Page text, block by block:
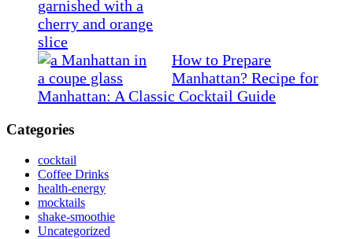
How to Prepare
Manhattan? Recipe for
Manhattan: A Classic Cocktail Guide
Categories
cocktail
Coffee Drinks
health-energy
mocktails
shake-smoothie
Uncategorized